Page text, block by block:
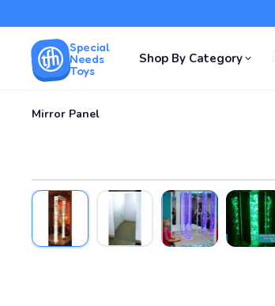
Special
Needs
Toys
Shop By Category
Mirror Panel